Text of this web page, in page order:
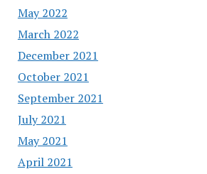
May 2022
March 2022
December 2021
October 2021
September 2021
July 2021
May 2021
April 2021